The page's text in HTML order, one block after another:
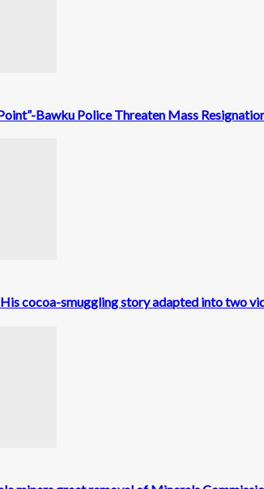
Bawku Police Threaten Mass
cocoa-smuggling story adapted into two